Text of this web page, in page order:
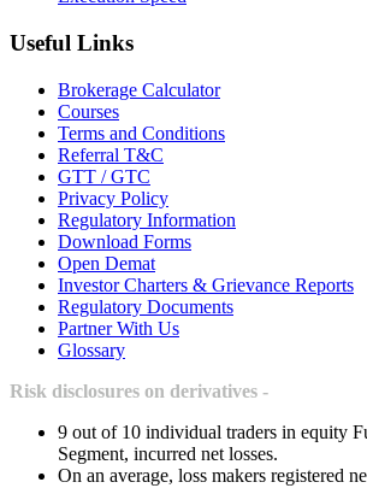
Useful Links
Brokerage Calculator
Courses
Terms and Conditions
Referral T&C
GTT / GTC
Privacy Policy
Regulatory Information
Download Forms
Open Demat
Investor Charters & Grievance Reports
Regulatory Documents
Partner With Us
Glossary
Risk disclosures on derivatives -
9 out of 10 individual traders in equity
Segment, incurred net losses.
On an average, loss makers registered